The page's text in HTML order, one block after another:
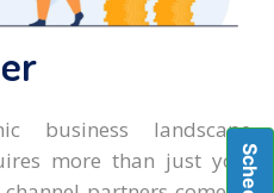
business landscape,
more than just your